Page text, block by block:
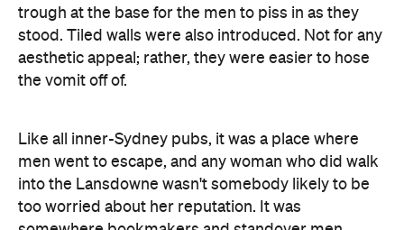
trough at the base for the men to piss in as they
stood. Tiled walls were also introduced. Not for any
aesthetic appeal; rather, they were easier to hose
the vomit off of.
Like all inner-Sydney pubs, it was a place where
men went to escape, and any woman who did walk
into the Lansdowne wasn't somebody likely to be
too worried about her reputation. It was